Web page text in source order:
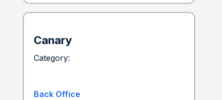
Canary
Category:
Back Office